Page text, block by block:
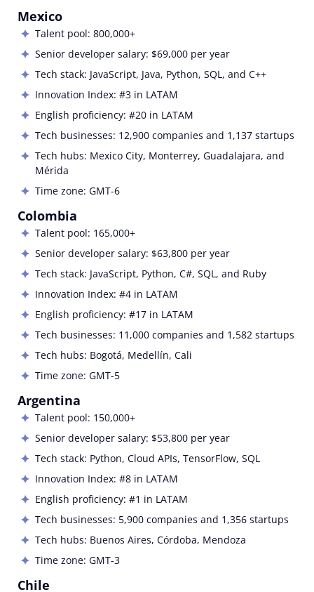
Mexico
Talent pool: 800,000+
Senior developer salary: $69,000 per year
Tech stack: JavaScript, Java, Python, SQL, and C++
Innovation Index: #3 in LATAM
English proficiency: #20 in LATAM
Tech businesses: 12,900 companies and 1,137 startups
Tech hubs: Mexico City, Monterrey, Guadalajara, and
Mérida
Time zone: GMT-6
Colombia
Talent pool: 165,000+
Senior developer salary: $63,800 per year
Tech stack: JavaScript, Python, C#, SQL, and Ruby
Innovation Index: #4 in LATAM
English proficiency: #17 in LATAM
Tech businesses: 11,000 companies and 1,582 startups
Tech hubs: Bogotá, Medellín, Cali
Time zone: GMT-5
Argentina
Talent pool: 150,000+
Senior developer salary: $53,800 per year
Tech stack: Python, Cloud APIs, TensorFlow, SQL
Innovation Index: #8 in LATAM
English proficiency: #1 in LATAM
Tech businesses: 5,900 companies and 1,356 startups
Tech hubs: Buenos Aires, Córdoba, Mendoza
Time zone: GMT-3
Chile